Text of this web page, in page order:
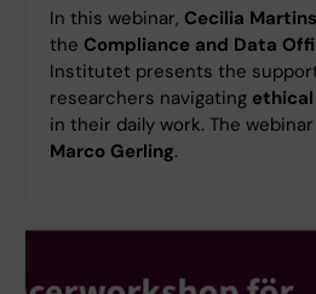
In this webinar, Cecilia
the Compliance and Data
Institutet presents the
researchers navigating
in their daily work. The
Marco Gerling.